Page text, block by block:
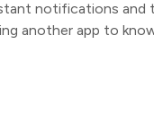
notifications and
another app to